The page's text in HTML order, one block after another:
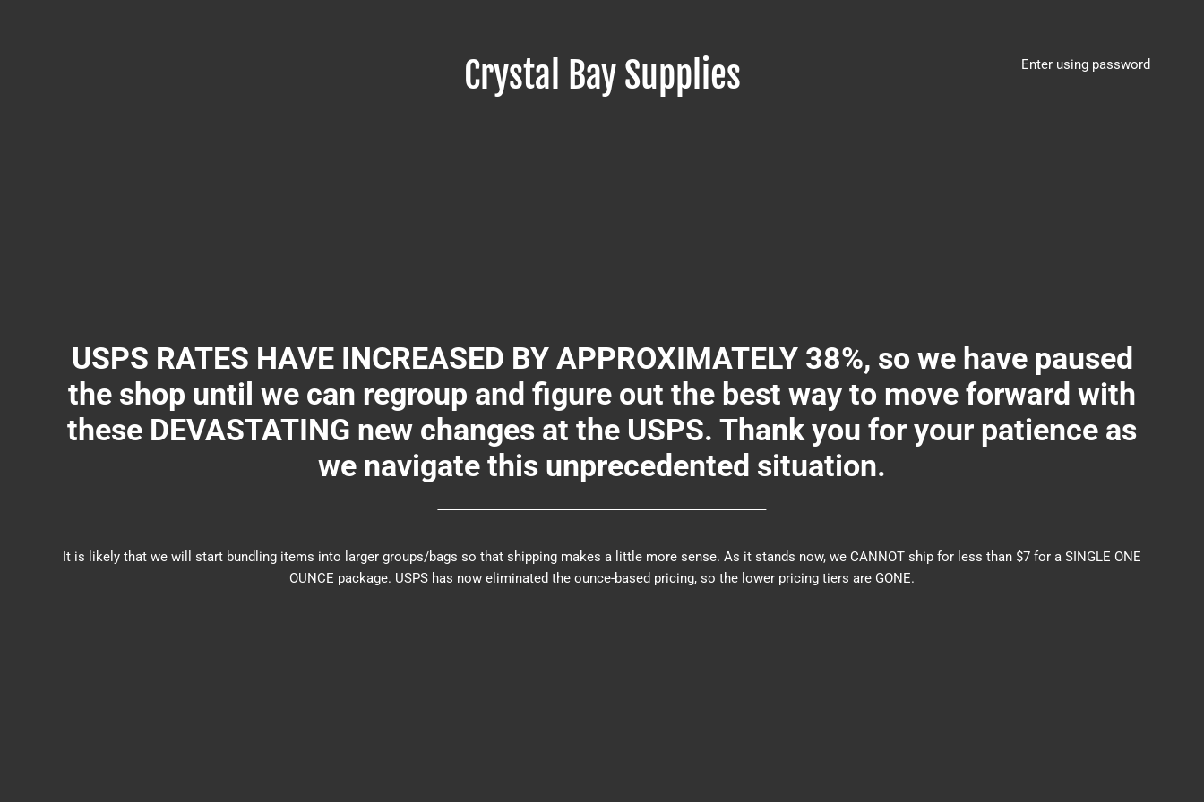
Crystal Bay Supplies Enter using password
USPS RATES HAVE INCREASED BY APPROXIMATELY 38%, so we have paused
the shop until we can regroup and figure out the best way to move forward with
these DEVASTATING new changes at the USPS. Thank you for your patience as
we navigate this unprecedented situation.
It is likely that we will start bundling items into larger groups/bags so that shipping makes a little more sense. As it stands now, we CANNOT ship for less than $7 for a SINGLE ONE
OUNCE package. USPS has now eliminated the ounce-based pricing, so the lower pricing tiers are GONE.